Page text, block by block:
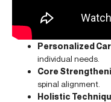
Personalized
individual needs.
Core
spinal alignment.
Holistic